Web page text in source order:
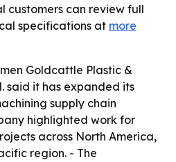
customers can review full
specifications at more
Goldcattle Plastic &
said it has expanded its
supply chain
highlighted work for
across North America,
region. - The